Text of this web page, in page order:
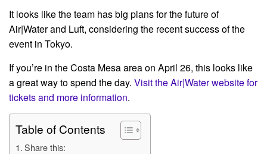
It looks like the team has big plans for the future of
Air|Water and Luft, considering the recent success of the
event in Tokyo.
If you’re in the Costa Mesa area on April 26, this looks like
a great way to spend the day. Visit the Air|Water website for
tickets and more information.
Table of Contents
Share this: